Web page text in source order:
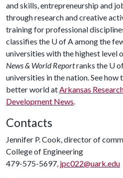
and skills, entrepreneurship and
through research and creative
training for professional
classifies the U of Aamong the
universities with the highest level
News & World Reportranks the U
universities in the nation. See how
better world atArkansas
Development News.
Contacts
Jennifer P. Cook, director of
College of Engineering
479-575-5697, jpc022@uark.edu